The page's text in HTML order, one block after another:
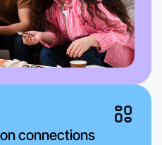
connections